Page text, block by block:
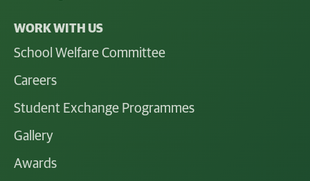
WORK WITH US
School Welfare Committee
Careers
Student Exchange Programmes
Gallery
Awards